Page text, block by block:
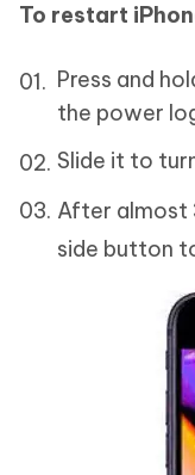
To restart
Press and
the power
Slide it to
After almost
side button